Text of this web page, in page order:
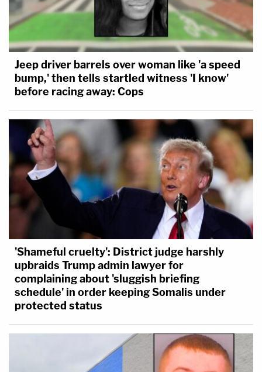
Jeep driver barrels over woman like 'a speed
bump,' then tells startled witness 'I know'
before racing away: Cops
'Shameful cruelty': District judge harshly
upbraids Trump admin lawyer for
complaining about 'sluggish briefing
schedule' in order keeping Somalis under
protected status